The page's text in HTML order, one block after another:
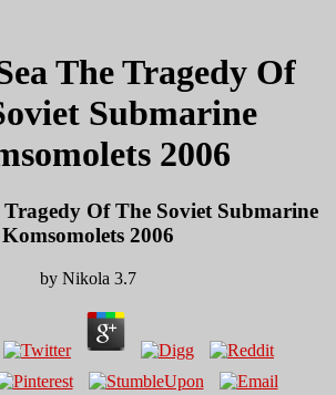
The Tragedy Of
Submarine
2006
Of The Soviet Submarine
Komsomolets 2006
by Nikola 3.7